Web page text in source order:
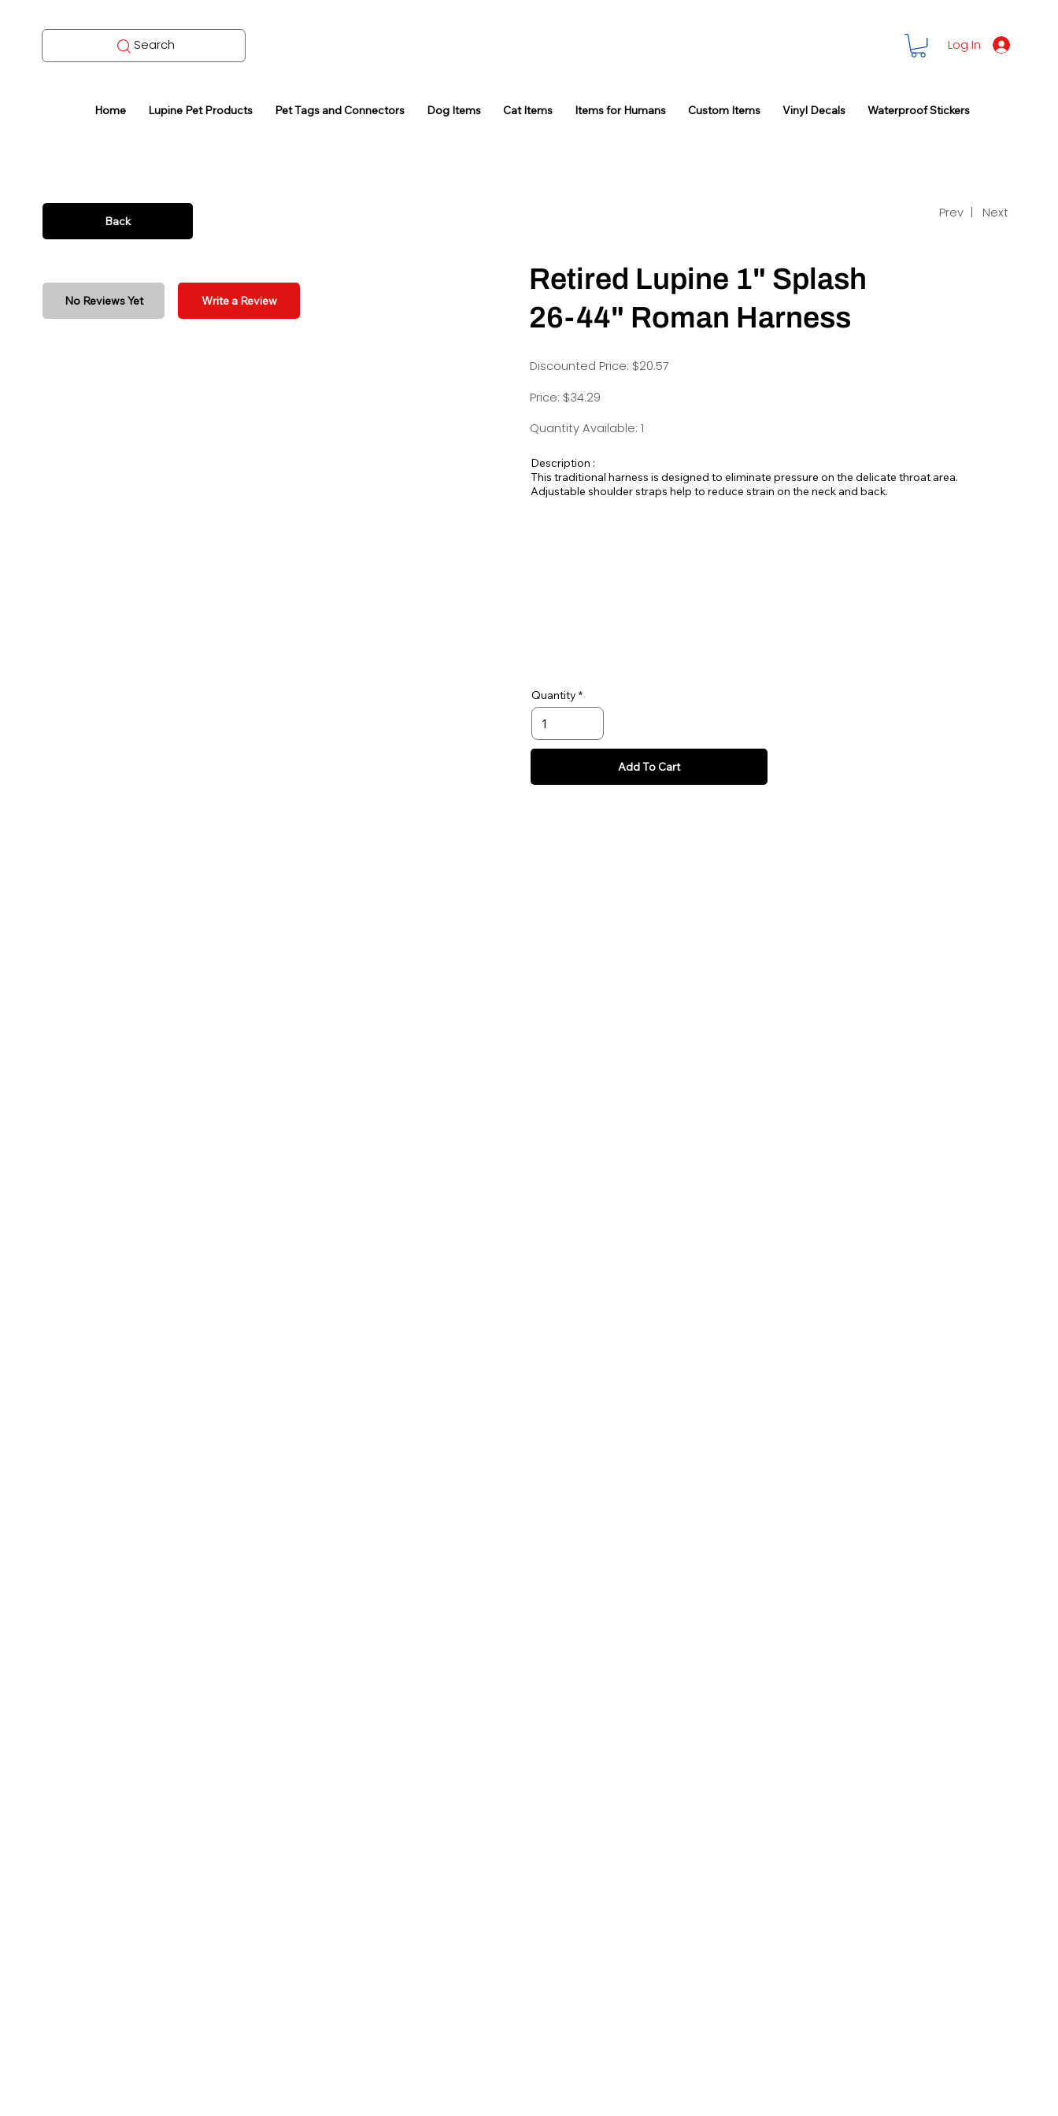
Search Log In
Home Lupine Pet Products Pet Tags and Connectors Dog Items Cat Items Items for Humans Custom Items Vinyl Decals Waterproof Stickers
Back
Prev | Next
No Reviews Yet Write a Review
Retired Lupine 1" Splash
26-44" Roman Harness
Discounted Price: $20.57
Price: $34.29
Quantity Available: 1
Description :
This traditional harness is designed to eliminate pressure on the delicate throat area.
Adjustable shoulder straps help to reduce strain on the neck and back.
Quantity
Add To Cart